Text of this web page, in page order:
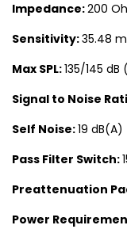
Impedance:200
Sensitivity:35.48
Max SPL:135/145
Signal to Noise
Self Noise:19 dB(A)
Pass Filter Switch:
Preattenuation
Power